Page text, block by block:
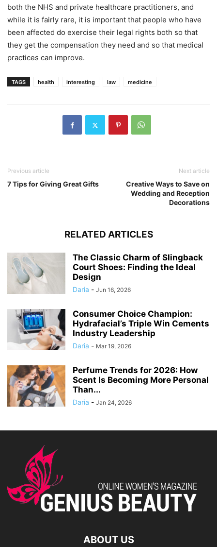
both the NHS and private healthcare practitioners, and
while it is fairly rare, it is important that people who have
been affected do exercise their legal rights both so that
they get the compensation they need and so that medical
practices can improve.
TAGS health interesting law medicine
Previous article
7 Tips for Giving Great Gifts
Next article
Creative Ways to Save on
Wedding and Reception
Decorations
RELATED ARTICLES
The Classic Charm of Slingback
Court Shoes: Finding the Ideal
Design
Daria - Jun 16, 2026
Consumer Choice Champion:
Hydrafacial’s Triple Win Cements
Industry Leadership
Daria - Mar 19, 2026
Perfume Trends for 2026: How
Scent Is Becoming More Personal
Than...
Daria - Jan 24, 2026
ABOUT US